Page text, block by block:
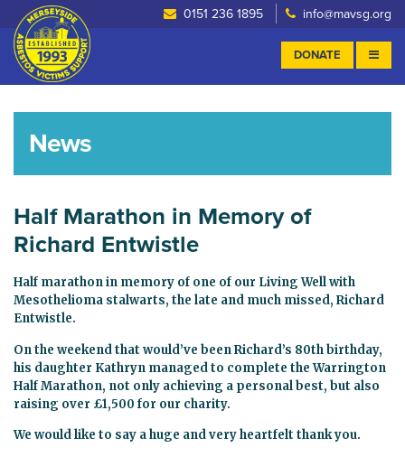
0151 236 1895 info@mavsg.org
DONATE
News
Half Marathon in Memory of
Richard Entwistle
Half marathon in memory of one of our Living Well with
Mesothelioma stalwarts, the late and much missed, Richard
Entwistle.
On the weekend that would’ve been Richard’s 80th birthday,
his daughter Kathryn managed to complete the Warrington
Half Marathon, not only achieving a personal best, but also
raising over £1,500 for our charity.
We would like to say a huge and very heartfelt thank you.